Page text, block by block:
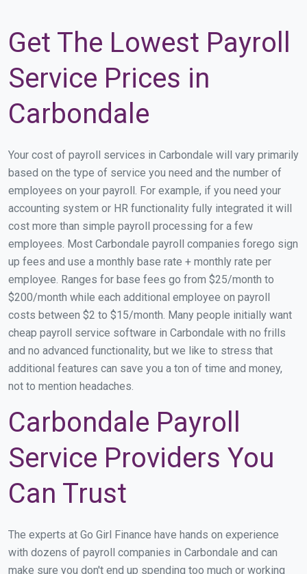
Get The Lowest Payroll
Service Prices in
Carbondale
Your cost of payroll services in Carbondale will vary primarily
based on the type of service you need and the number of
employees on your payroll. For example, if you need your
accounting system or HR functionality fully integrated it will
cost more than simple payroll processing for a few
employees. Most Carbondale payroll companies forego sign
up fees and use a monthly base rate + monthly rate per
employee. Ranges for base fees go from $25/month to
$200/month while each additional employee on payroll
costs between $2 to $15/month. Many people initially want
cheap payroll service software in Carbondale with no frills
and no advanced functionality, but we like to stress that
additional features can save you a ton of time and money,
not to mention headaches.
Carbondale Payroll
Service Providers You
Can Trust
The experts at Go Girl Finance have hands on experience
with dozens of payroll companies in Carbondale and can
make sure you don't end up spending too much or working